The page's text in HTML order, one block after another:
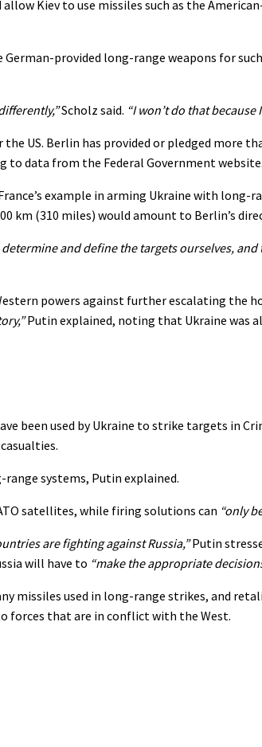
Kiev to use missiles such as the
provided long-range weapons for
Scholz said. “I won’t do that because
US. Berlin has provided or pledged more
data from the Federal Government website.
example in arming Ukraine with long-
km (310 miles) would amount to Berlin’s
and define the targets ourselves,
powers against further escalating the
Putin explained, noting that Ukraine was
been used by Ukraine to strike targets in
systems, Putin explained.
satellites, while firing solutions can “only
are fighting against Russia,”Putin
will have to “make the appropriate
missiles used in long-range strikes, and
forces that are in conflict with the West.